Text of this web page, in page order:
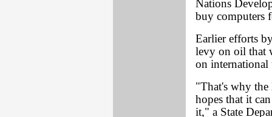
Nations
buy computers
Earlier efforts
levy on oil that
on international
"That's why the
hopes that it
it," a State